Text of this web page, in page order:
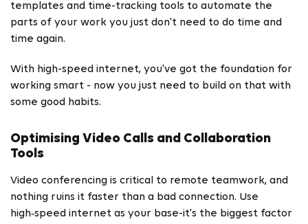
templates and time-tracking tools to automate the
parts of your work you just don't need to do time and
time again.
With high-speed internet, you've got the foundation for
working smart - now you just need to build on that with
some good habits.
Optimising Video Calls and Collaboration
Tools
Video conferencing is critical to remote teamwork, and
nothing ruins it faster than a bad connection. Use
high‑speed internet as your base-it's the biggest factor